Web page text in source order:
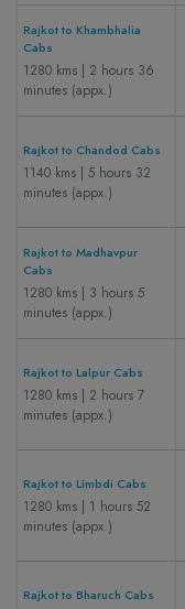
Rajkot to Khambhalia
Cabs
1280 kms | 2 hours 36
minutes (appx.)
Rajkot to Chandod Cabs
1140 kms | 5 hours 32
minutes (appx.)
Rajkot to Madhavpur
Cabs
1280 kms | 3 hours 5
minutes (appx.)
Rajkot to Lalpur Cabs
1280 kms | 2 hours 7
minutes (appx.)
Rajkot to Limbdi Cabs
1280 kms | 1 hours 52
minutes (appx.)
Rajkot to Bharuch Cabs